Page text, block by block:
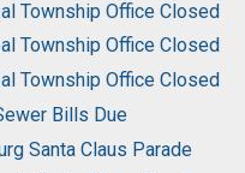
Township Office Closed
Township Office Closed
Township Office Closed
Bills Due
Santa Claus Parade